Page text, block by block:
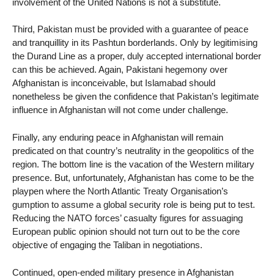
Third, Pakistan must be provided with a guarantee of peace
and tranquillity in its Pashtun borderlands. Only by legitimising
the Durand Line as a proper, duly accepted international border
can this be achieved. Again, Pakistani hegemony over
Afghanistan is inconceivable, but Islamabad should
nonetheless be given the confidence that Pakistan’s legitimate
influence in Afghanistan will not come under challenge.
Finally, any enduring peace in Afghanistan will remain
predicated on that country’s neutrality in the geopolitics of the
region. The bottom line is the vacation of the Western military
presence. But, unfortunately, Afghanistan has come to be the
playpen where the North Atlantic Treaty Organisation’s
gumption to assume a global security role is being put to test.
Reducing the NATO forces’ casualty figures for assuaging
European public opinion should not turn out to be the core
objective of engaging the Taliban in negotiations.
Continued, open-ended military presence in Afghanistan